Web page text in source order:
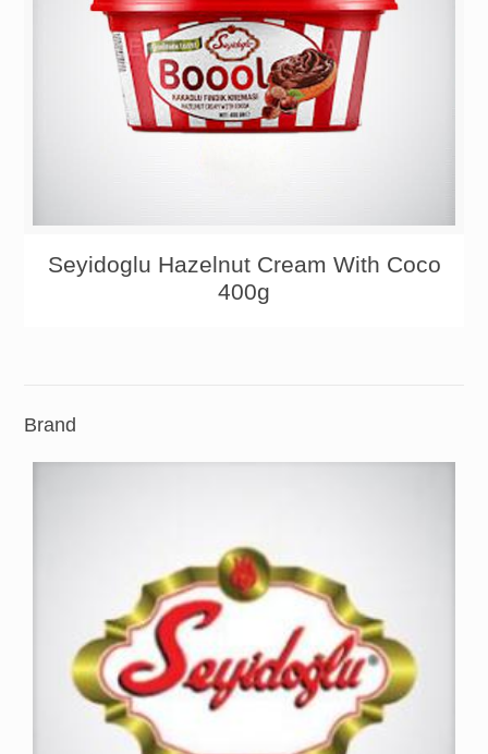
Seyidoglu Hazelnut Cream With Coco
400g
Brand